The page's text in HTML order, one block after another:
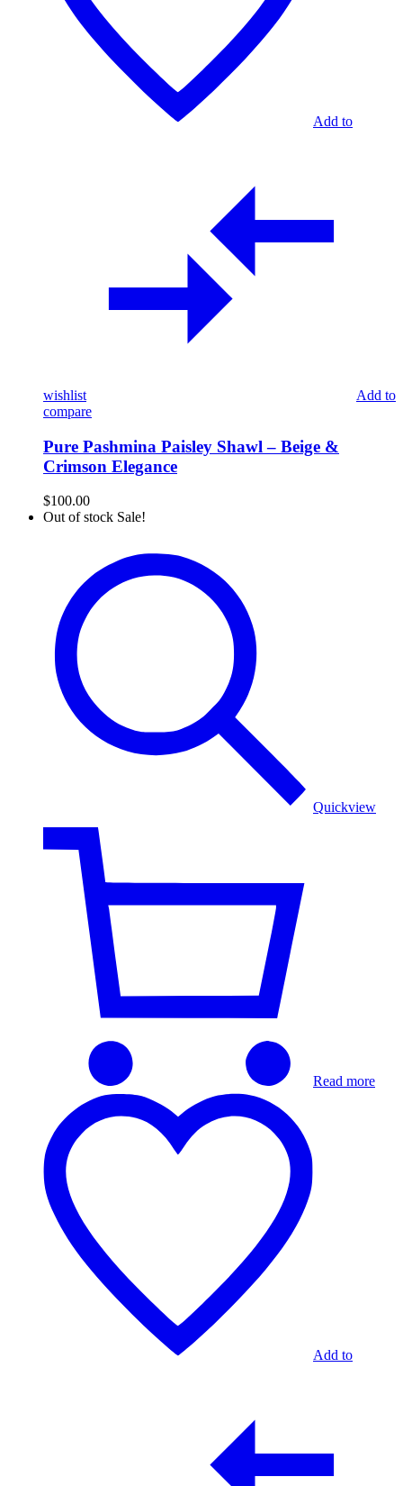
Add to
wishlist
Add to
compare
Pure Pashmina Paisley Shawl – Beige &
Crimson Elegance
$100.00
Out of stock Sale!
Kashmiri
Pashmina
Shawl
with
Royal
Elephant
Court
Procession
Weave
Quickview
Read more
Add to